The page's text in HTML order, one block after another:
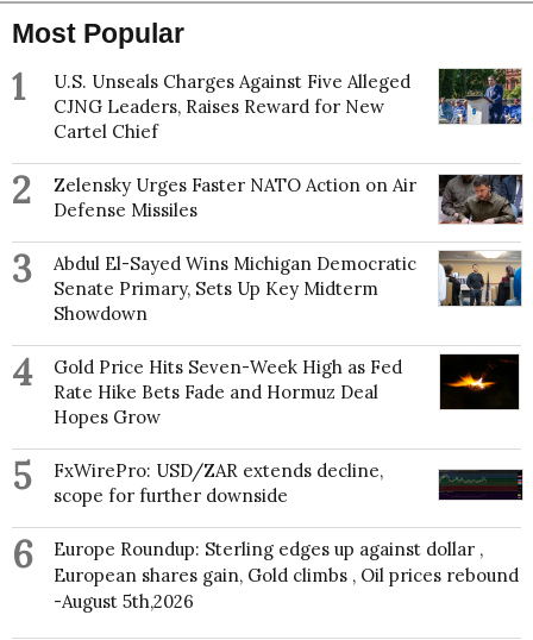
Most Popular
1
U.S. Unseals Charges Against Five Alleged
CJNG Leaders, Raises Reward for New
Cartel Chief
2
Zelensky Urges Faster NATO Action on Air
Defense Missiles
3
Abdul El-Sayed Wins Michigan Democratic
Senate Primary, Sets Up Key Midterm
Showdown
4
Gold Price Hits Seven-Week High as Fed
Rate Hike Bets Fade and Hormuz Deal
Hopes Grow
5
FxWirePro: USD/ZAR extends decline,
scope for further downside
6
Europe Roundup: Sterling edges up against dollar ,
European shares gain, Gold climbs , Oil prices rebound
-August 5th,2026